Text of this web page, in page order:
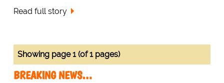
Read full story
Showing page 1 (of 1 pages)
BREAKING NEWS…